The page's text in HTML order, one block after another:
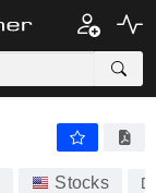
Stocks